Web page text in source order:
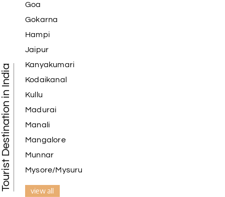
Tourist Destination in India
Goa
Gokarna
Hampi
Jaipur
Kanyakumari
Kodaikanal
Kullu
Madurai
Manali
Mangalore
Munnar
Mysore/Mysuru
view all